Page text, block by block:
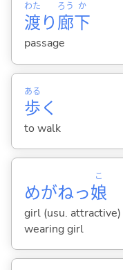
渡
わた
り廊
ろう
下
か
passage
歩
ある
く
to walk
めがねっ娘
こ
girl (usu.
wearing girl